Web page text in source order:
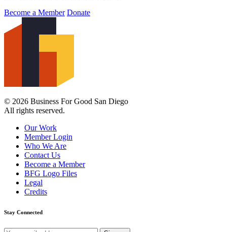
Become a Member Donate
© 2026 Business For Good San Diego
All rights reserved.
Our Work
Member Login
Who We Are
Contact Us
Become a Member
BFG Logo Files
Legal
Credits
Stay Connected